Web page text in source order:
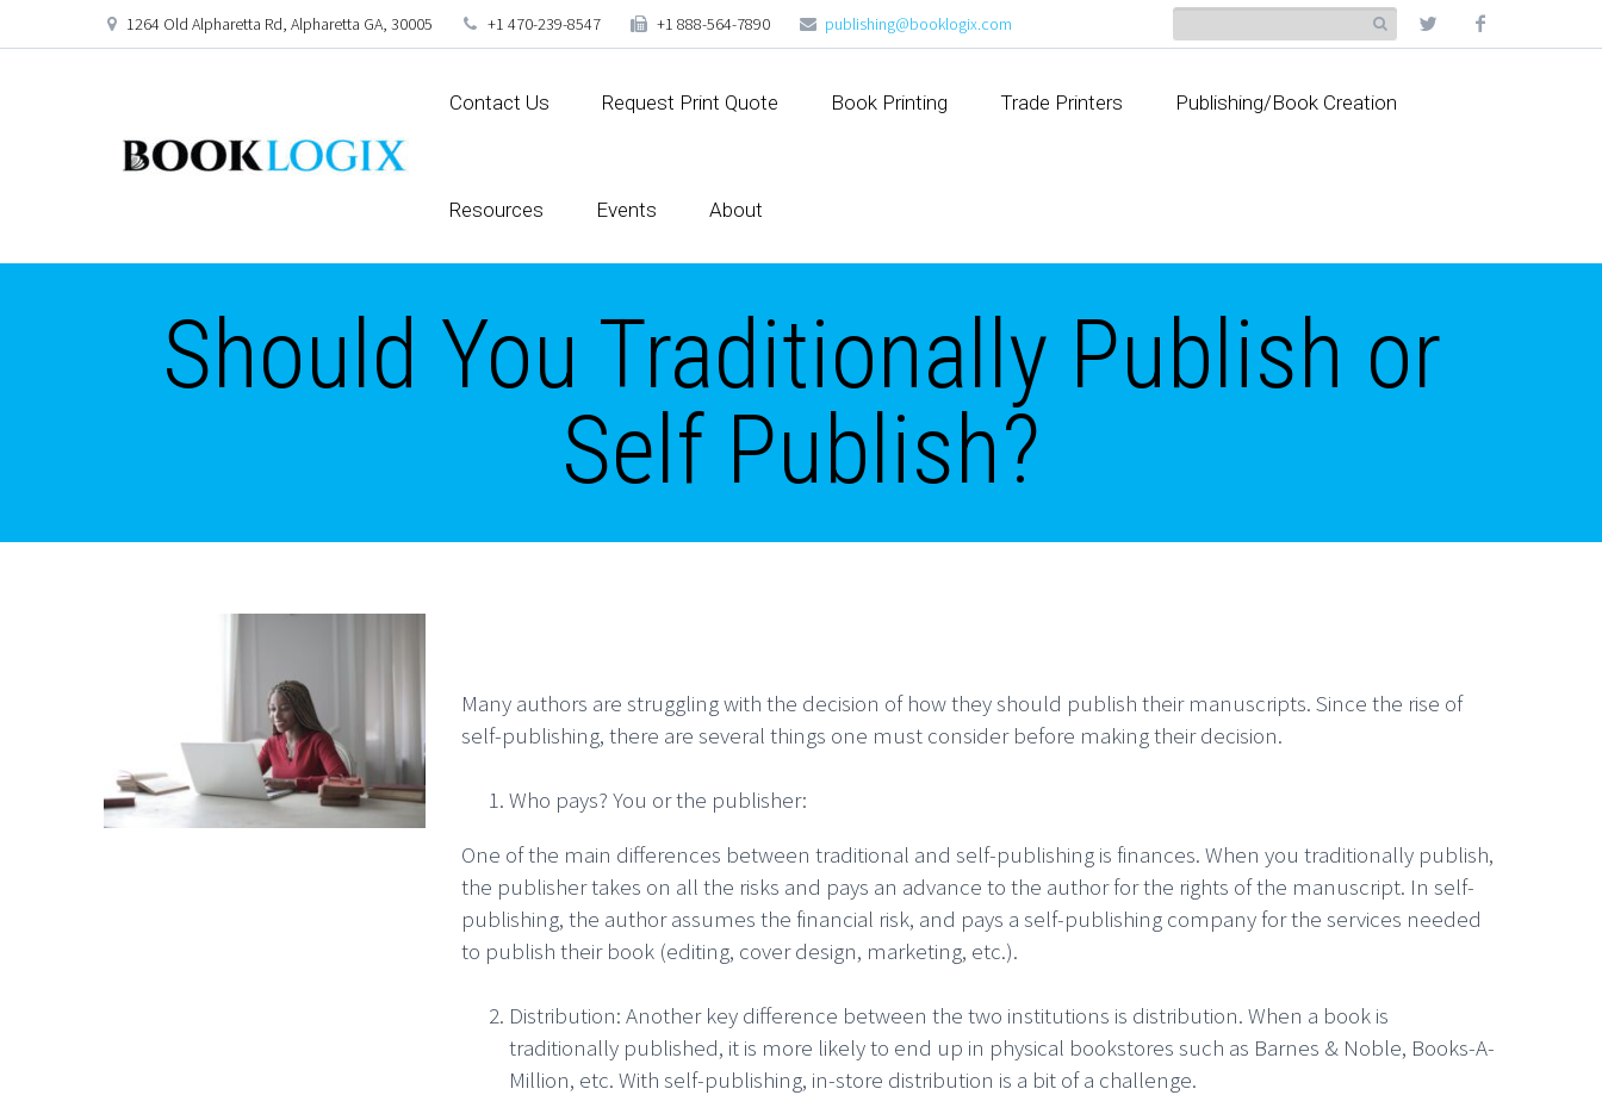
1264 Old Alpharetta Rd, Alpharetta GA, 30005 +1 470-239-8547 +1 888-564-7890 publishing@booklogix.com
Contact Us Request Print Quote Book Printing Trade Printers Publishing/Book Creation
Resources Events About
Should You Traditionally Publish or
Self Publish?
Many authors are struggling with the decision of how they should publish their manuscripts. Since the rise of
self-publishing, there are several things one must consider before making their decision.
Who pays? You or the publisher:
One of the main differences between traditional and self-publishing is finances. When you traditionally publish,
the publisher takes on all the risks and pays an advance to the author for the rights of the manuscript. In self-
publishing, the author assumes the financial risk, and pays a self-publishing company for the services needed
to publish their book (editing, cover design, marketing, etc.).
Distribution: Another key difference between the two institutions is distribution. When a book is
traditionally published, it is more likely to end up in physical bookstores such as Barnes & Noble, Books-A-
Million, etc. With self-publishing, in-store distribution is a bit of a challenge.